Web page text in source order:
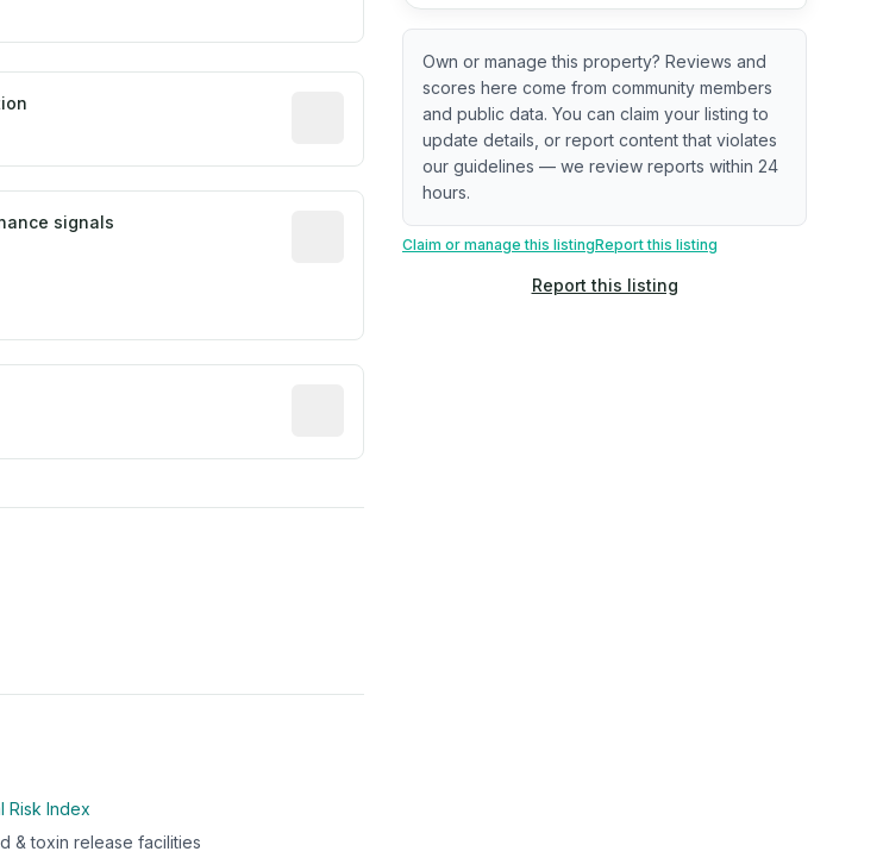
from public records. May be approximate or incomplete.Most recent renovation year when available. Data may be
construction and renovation timing. Newer does not guarantee better conditions.
signals
Predictive signal inferred from neighborhood-level data (e.g.,
based on historical and geographic data. Not a prediction of future events.
Risk Index
& toxin release facilities
Own or manage this property? Reviews and
scores here come from community members
and public data. You can claim your listing to
update details, or report content that violates
our guidelines — we review reports within 24
hours.
Claim or manage this listingReport this listing
Report this listing